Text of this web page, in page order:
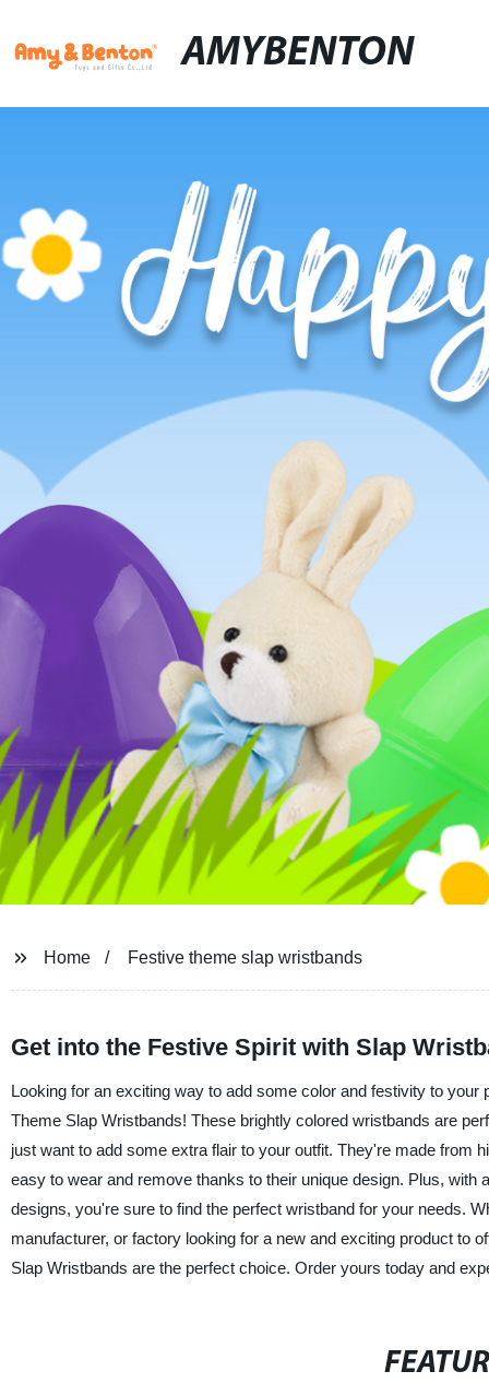
AMYBENTON
Home Festive theme slap wristbands
Get into the Festive Spirit with Slap
Looking for an exciting way to add some color and festivity to
Theme Slap Wristbands! These brightly colored wristbands are
just want to add some extra flair to your outfit. They're made from
easy to wear and remove thanks to their unique design. Plus,
designs, you're sure to find the perfect wristband for your needs.
manufacturer, or factory looking for a new and exciting product to
Slap Wristbands are the perfect choice. Order yours today and